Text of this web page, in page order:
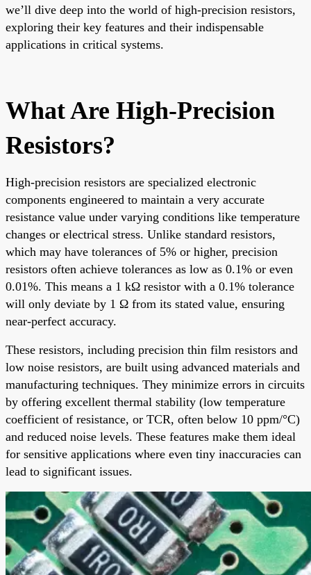
we’ll dive deep into the world of high-precision resistors,
exploring their key features and their indispensable
applications in critical systems.
What Are High-Precision
Resistors?
High-precision resistors are specialized electronic
components engineered to maintain a very accurate
resistance value under varying conditions like temperature
changes or electrical stress. Unlike standard resistors,
which may have tolerances of 5% or higher, precision
resistors often achieve tolerances as low as 0.1% or even
0.01%. This means a 1 kΩ resistor with a 0.1% tolerance
will only deviate by 1 Ω from its stated value, ensuring
near-perfect accuracy.
These resistors, including precision thin film resistors and
low noise resistors, are built using advanced materials and
manufacturing techniques. They minimize errors in circuits
by offering excellent thermal stability (low temperature
coefficient of resistance, or TCR, often below 10 ppm/°C)
and reduced noise levels. These features make them ideal
for sensitive applications where even tiny inaccuracies can
lead to significant issues.